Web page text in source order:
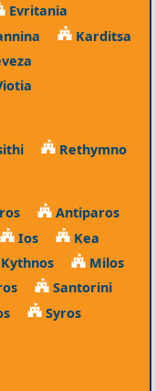
Evritania
Karditsa
Rethymno
Antiparos
Ios
Kea
Milos
Santorini
Syros